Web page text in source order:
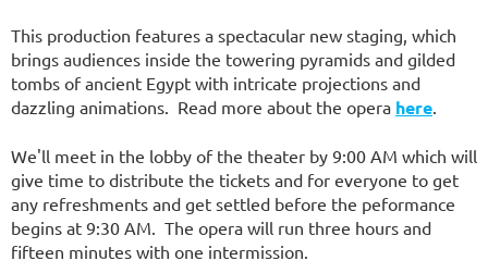
This production features a spectacular new staging, which
brings audiences inside the towering pyramids and gilded
tombs of ancient Egypt with intricate projections and
dazzling animations. Read more about the opera here.
We'll meet in the lobby of the theater by 9:00 AM which will
give time to distribute the tickets and for everyone to get
any refreshments and get settled before the peformance
begins at 9:30 AM. The opera will run three hours and
fifteen minutes with one intermission.